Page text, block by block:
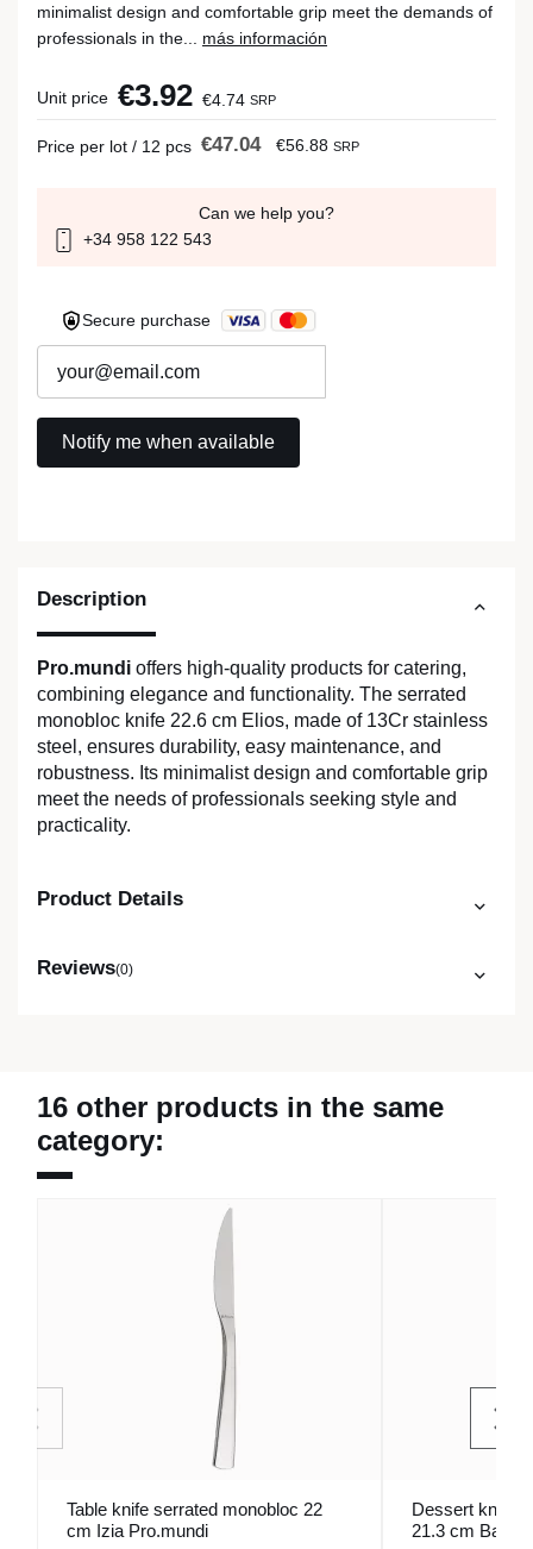
Description
Pro.mundi offers high-quality products for catering,
combining elegance and functionality. The serrated
monobloc knife 22.6 cm Elios, made of 13Cr stainless
steel, ensures durability, easy maintenance, and
robustness. Its minimalist design and comfortable grip
meet the needs of professionals seeking style and
practicality.
Product Details
Reviews(0)
minimalist design and comfortable grip meet the demands of
professionals in the... más información
Unit price €3.92 €4.74 SRP
Price per lot / 12 pcs €47.04 €56.88 SRP
Can we help you?
+34 958 122 543
Secure purchase
16 other products in the same
category:
Table knife serrated monobloc 22
cm Izia Pro.mundi
Dessert knife
21.3 cm